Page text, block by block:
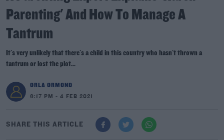
Parenting' And How To Manage A
Tantrum
It's very unlikely that there's a child in this country who hasn't thrown a
tantrum or lost the plot...
ORLA ORMOND
6:17 PM - 4 FEB 2021
SHARE THIS ARTICLE